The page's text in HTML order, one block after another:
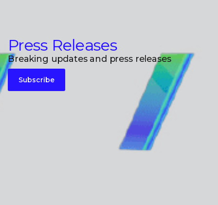
Press Releases
Breaking updates and press releases
Subscribe